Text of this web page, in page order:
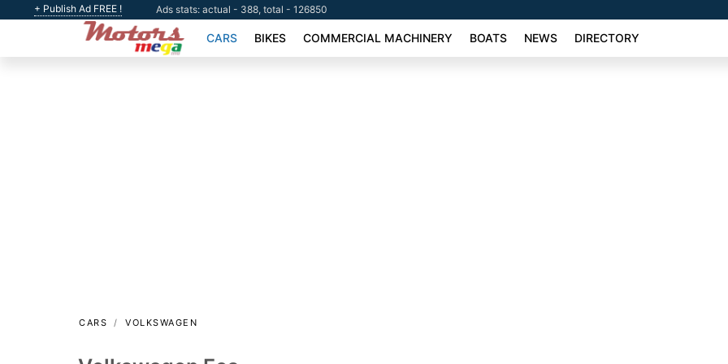
+ Publish Ad FREE ! Ads stats: actual - 388, total - 126850
CARS BIKES COMMERCIAL MACHINERY BOATS NEWS DIRECTORY
CARS VOLKSWAGEN